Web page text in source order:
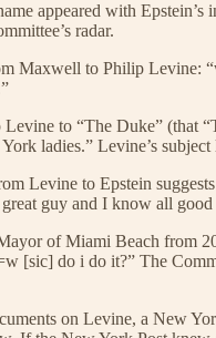
appeared with Epstein’s
radar.
Maxwell to Philip Levine:
to “The Duke” (that
ladies.” Levine’s
Levine to Epstein
guy and I know all
of Miami Beach from
[sic] do i do it?” The
on Levine, a New